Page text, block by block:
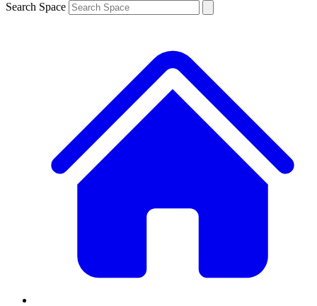
Search Space